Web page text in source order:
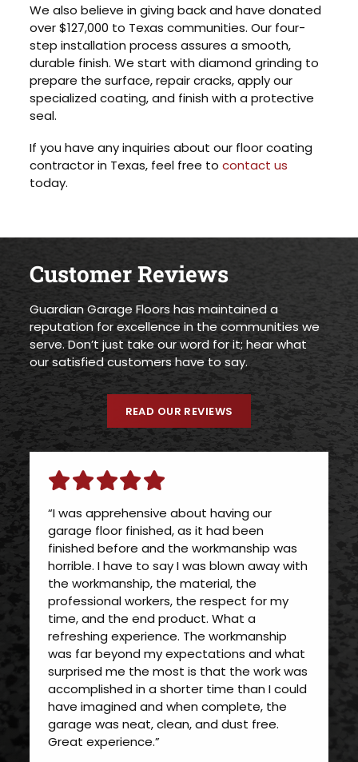
We also believe in giving back and have donated
over $127,000 to Texas communities. Our four-
step installation process assures a smooth,
durable finish. We start with diamond grinding to
prepare the surface, repair cracks, apply our
specialized coating, and finish with a protective
seal.
If you have any inquiries about our floor coating
contractor in Texas, feel free tocontact us
today.
Customer Reviews
Guardian Garage Floors has maintained a
reputation for excellence in the communities we
serve. Don’t just take our word for it; hear what
our satisfied customers have to say.
READ OUR REVIEWS
“I was apprehensive about having our
garage floor finished, as it had been
finished before and the workmanship was
horrible. I have to say I was blown away with
the workmanship, the material, the
professional workers, the respect for my
time, and the end product. What a
refreshing experience. The workmanship
was far beyond my expectations and what
surprised me the most is that the work was
accomplished in a shorter time than I could
have imagined and when complete, the
garage was neat, clean, and dust free.
Great experience.”